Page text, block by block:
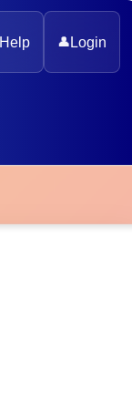
Help 👤 Login